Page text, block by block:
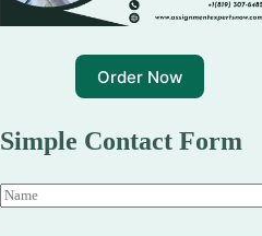
Order Now
Simple Contact Form